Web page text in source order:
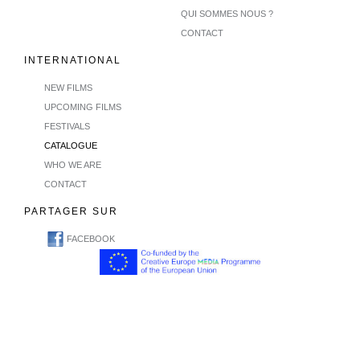
QUI SOMMES NOUS ?
CONTACT
INTERNATIONAL
NEW FILMS
UPCOMING FILMS
FESTIVALS
CATALOGUE
WHO WE ARE
CONTACT
PARTAGER SUR
FACEBOOK